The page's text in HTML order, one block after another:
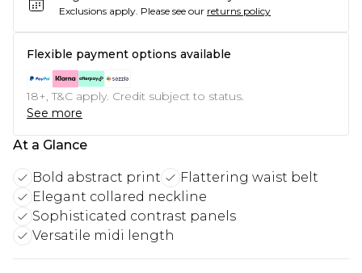
Exclusions apply. Please see our returns policy
Flexible payment options available
18+, T&C apply. Credit subject to status.
See more
At a Glance
Bold abstract print
Flattering waist belt
Elegant collared neckline
Sophisticated contrast panels
Versatile midi length